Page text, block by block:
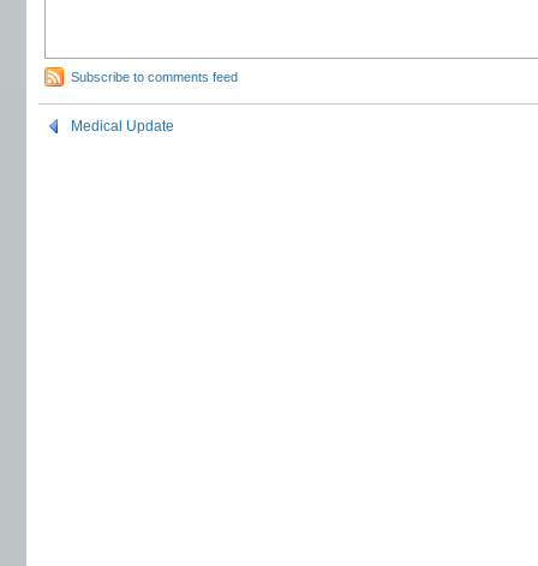
Subscribe to comments feed
Medical Update